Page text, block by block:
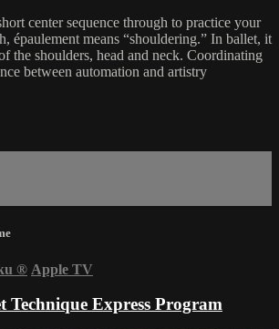
center sequence through to practice your
épaulement means “shouldering.” In ballet, it
the shoulders, head and neck. Coordinating
between automation and artistry
® Apple TV
Technique Express Program